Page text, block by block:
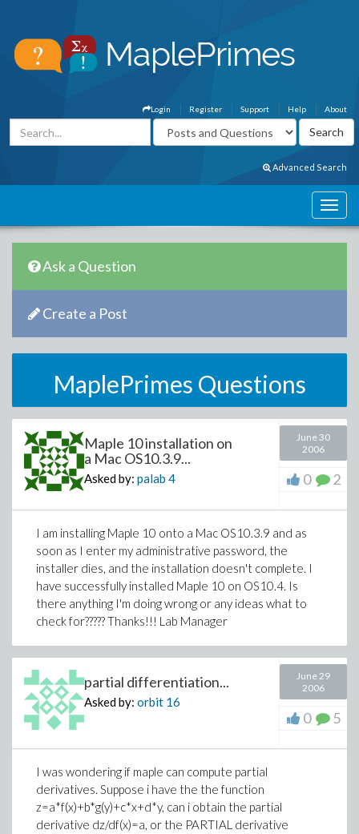
About
Help
Support
Register
Login
Advanced Search
Ask a Question
Create a Post
MaplePrimes Questions
Maple 10 installation on
a Mac OS10.3.9...
Asked by: palab 4
June 30
2006
0 2
I am installing Maple 10 onto a Mac OS10.3.9 and as
soon as I enter my administrative password, the
installer dies, and the installation doesn't complete. I
have successfully installed Maple 10 on OS10.4. Is
there anything I'm doing wrong or any ideas what to
check for????? Thanks!!! Lab Manager
partial differentiation...
Asked by: orbit 16
June 29
2006
0 5
I was wondering if maple can compute partial
derivatives. Suppose i have the the function
z=a*f(x)+b*g(y)+c*x+d*y, can i obtain the partial
derivative dz/df(x)=a, or the PARTIAL derivative